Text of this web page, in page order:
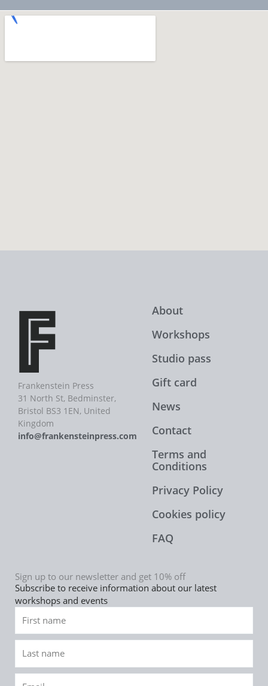
Frankenstein Press
31 North St, Bedminster,
Bristol BS3 1EN, United
Kingdom
info@frankensteinpress.com
About
Workshops
Studio pass
Gift card
News
Contact
Terms and
Conditions
Privacy Policy
Cookies policy
FAQ
Sign up to our newsletter and get 10% off
Subscribe to receive information about our latest
workshops and events
name
name